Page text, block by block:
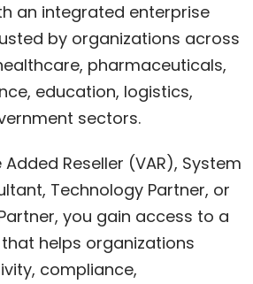
an integrated enterprise
by organizations across
pharmaceuticals,
education, logistics,
sectors.
Added Reseller (VAR), System
Technology Partner, or
you gain access to a
helps organizations
compliance,